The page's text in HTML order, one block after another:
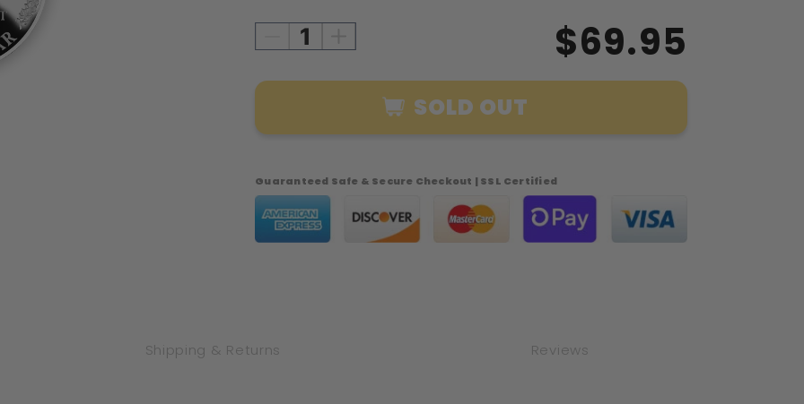
$69.95
Decrease
for
Enforcement
Dollar
Philadelphia
Proof
-
for
Enforcement
Dollar
Proof
SOLD OUT
Guaranteed Safe & Secure Checkout | SSL Certified
Shipping & Returns Reviews